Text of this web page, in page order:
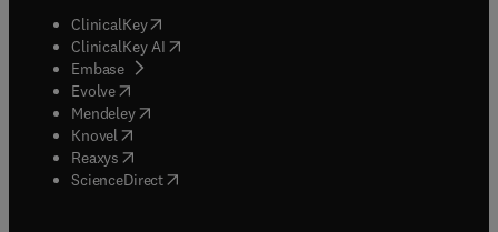
ClinicalKey(opens in new tab/window
ClinicalKey AI opens in new tab/window
Embase( opens in new tab/window
Evolve(opens in new tab/window
Mendeley( opens in new tab/window
Knovel (opens in new tab/window
Reaxys (opens in new tab/window
ScienceDirect(opens in new tab/window